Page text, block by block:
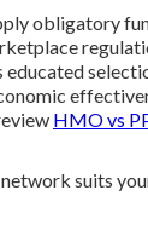
obligatory
educated
HMO vs
network suits